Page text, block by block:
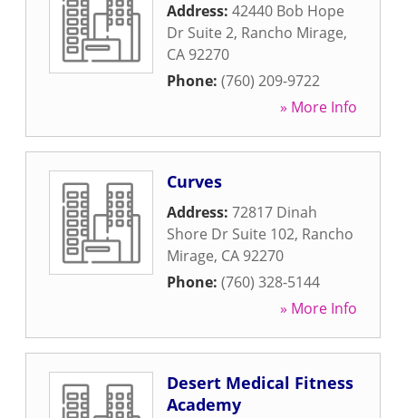
Address: 42440 Bob Hope
Dr Suite 2, Rancho Mirage,
CA 92270
Phone: (760) 209-9722
» More Info
Curves
Address: 72817 Dinah
Shore Dr Suite 102, Rancho
Mirage, CA 92270
Phone: (760) 328-5144
» More Info
Desert Medical Fitness
Academy